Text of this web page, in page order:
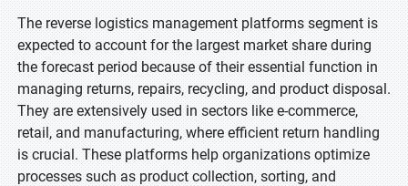
The reverse logistics management platforms segment is
expected to account for the largest market share during
the forecast period because of their essential function in
managing returns, repairs, recycling, and product disposal.
They are extensively used in sectors like e-commerce,
retail, and manufacturing, where efficient return handling
is crucial. These platforms help organizations optimize
processes such as product collection, sorting, and